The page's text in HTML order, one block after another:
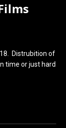
Distrubition of
time or just hard